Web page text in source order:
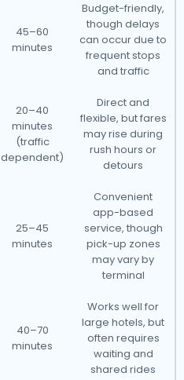
45–60
minutes
Budget-friendly,
though delays
can occur due to
frequent stops
and traffic
20–40
minutes
(traffic
dependent)
Direct and
flexible, but fares
may rise during
rush hours or
detours
25–45
minutes
Convenient
app-based
service, though
pick-up zones
may vary by
terminal
40–70
minutes
Works well for
large hotels, but
often requires
waiting and
shared rides